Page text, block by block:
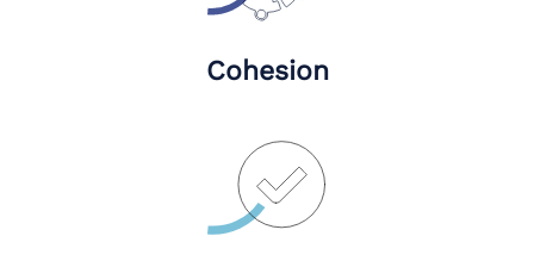
Cohesion